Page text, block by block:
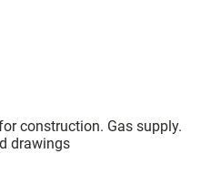
construction. Gas supply.
drawings